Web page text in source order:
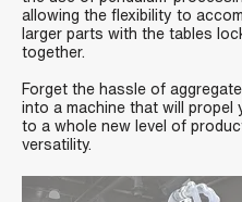
allowing the flexibility to
larger parts with the tables
together.
Forget the hassle of
into a machine that will propel
to a whole new level of
versatility.